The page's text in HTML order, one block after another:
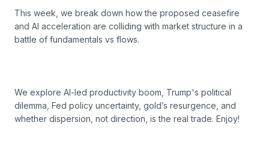
This week, we break down how the proposed ceasefire
and AI acceleration are colliding with market structure in a
battle of fundamentals vs flows.
We explore AI-led productivity boom, Trump's political
dilemma, Fed policy uncertainty, gold’s resurgence, and
whether dispersion, not direction, is the real trade. Enjoy!